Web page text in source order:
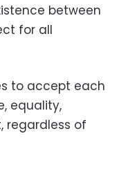
between
for all
to accept each
equality,
regardless of